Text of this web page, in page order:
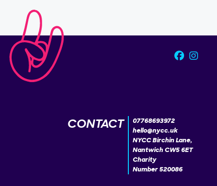
CONTACT
07768693972
hello@nycc.uk
NYCC Birchin Lane,
Nantwich CW5 6ET
Charity
Number 520086